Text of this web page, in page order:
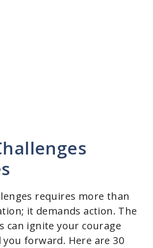
requires more than
it demands action. The
can ignite your courage
forward. Here are 30